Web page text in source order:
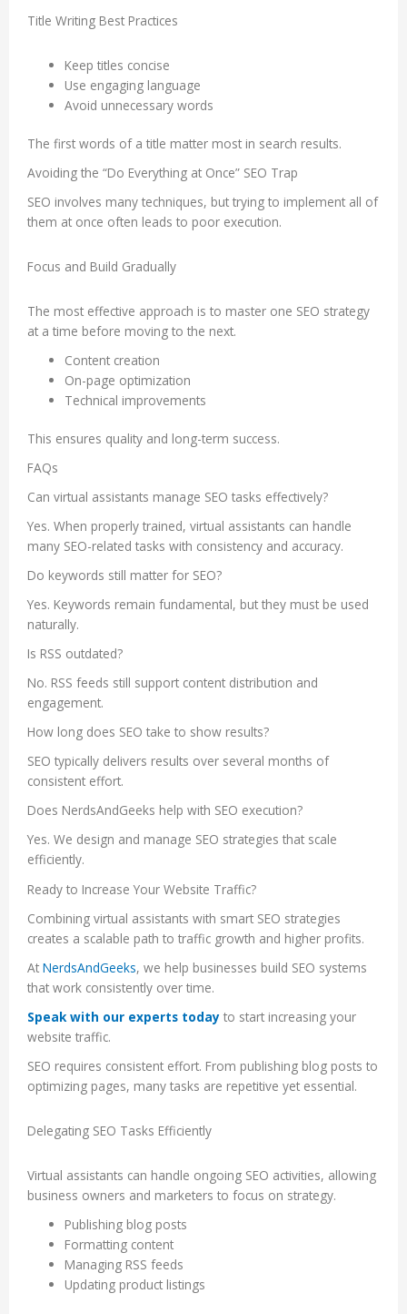
Title Writing Best Practices
Keep titles concise
Use engaging language
Avoid unnecessary words
The first words of a title matter most in search results.
Avoiding the “Do Everything at Once” SEO Trap
SEO involves many techniques, but trying to implement all of
them at once often leads to poor execution.
Focus and Build Gradually
The most effective approach is to master one SEO strategy
at a time before moving to the next.
Content creation
On-page optimization
Technical improvements
This ensures quality and long-term success.
FAQs
Can virtual assistants manage SEO tasks effectively?
Yes. When properly trained, virtual assistants can handle
many SEO-related tasks with consistency and accuracy.
Do keywords still matter for SEO?
Yes. Keywords remain fundamental, but they must be used
naturally.
Is RSS outdated?
No. RSS feeds still support content distribution and
engagement.
How long does SEO take to show results?
SEO typically delivers results over several months of
consistent effort.
Does NerdsAndGeeks help with SEO execution?
Yes. We design and manage SEO strategies that scale
efficiently.
Ready to Increase Your Website Traffic?
Combining virtual assistants with smart SEO strategies
creates a scalable path to traffic growth and higher profits.
At NerdsAndGeeks, we help businesses build SEO systems
that work consistently over time.
Speak with our experts today to start increasing your
website traffic.
SEO requires consistent effort. From publishing blog posts to
optimizing pages, many tasks are repetitive yet essential.
Delegating SEO Tasks Efficiently
Virtual assistants can handle ongoing SEO activities, allowing
business owners and marketers to focus on strategy.
Publishing blog posts
Formatting content
Managing RSS feeds
Updating product listings